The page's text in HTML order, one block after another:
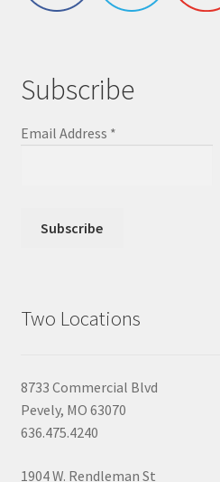
Subscribe
Email Address *
Two Locations
8733 Commercial Blvd
Pevely, MO 63070
636.475.4240
1904 W. Rendleman St